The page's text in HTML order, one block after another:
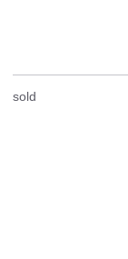
sold